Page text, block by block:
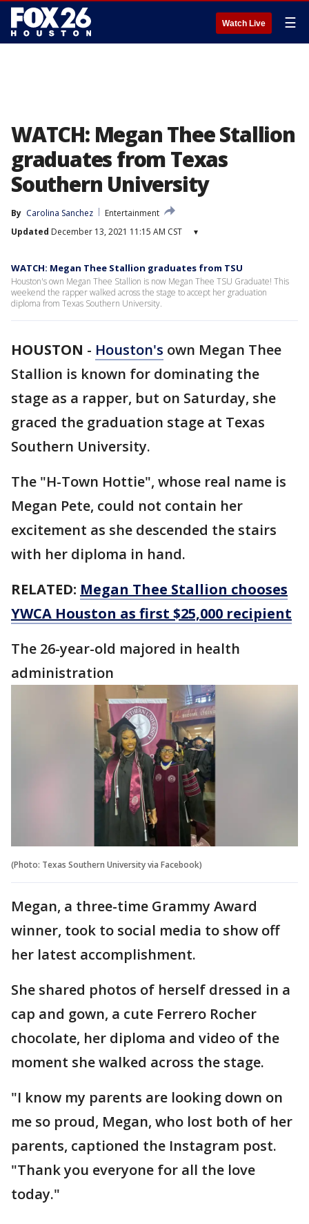
Watch Live ☰
WATCH: Megan Thee Stallion
graduates from Texas
Southern University
By Carolina Sanchez
Entertainment
Updated December 13, 2021 11:15 AM CST ▾
WATCH: Megan Thee Stallion graduates from TSU
Houston's own Megan Thee Stallion is now Megan Thee TSU Graduate! This
weekend the rapper walked across the stage to accept her graduation
diploma from Texas Southern University.
HOUSTON - Houston's own Megan Thee
Stallion is known for dominating the
stage as a rapper, but on Saturday, she
graced the graduation stage at Texas
Southern University.
The "H-Town Hottie", whose real name is
Megan Pete, could not contain her
excitement as she descended the stairs
with her diploma in hand.
RELATED: Megan Thee Stallion chooses
YWCA Houston as first $25,000 recipient
The 26-year-old majored in health
administration
(Photo: Texas Southern University via Facebook)
Megan, a three-time Grammy Award
winner, took to social media to show off
her latest accomplishment.
She shared photos of herself dressed in a
cap and gown, a cute Ferrero Rocher
chocolate, her diploma and video of the
moment she walked across the stage.
"I know my parents are looking down on
me so proud, Megan, who lost both of her
parents, captioned the Instagram post.
"Thank you everyone for all the love
today."